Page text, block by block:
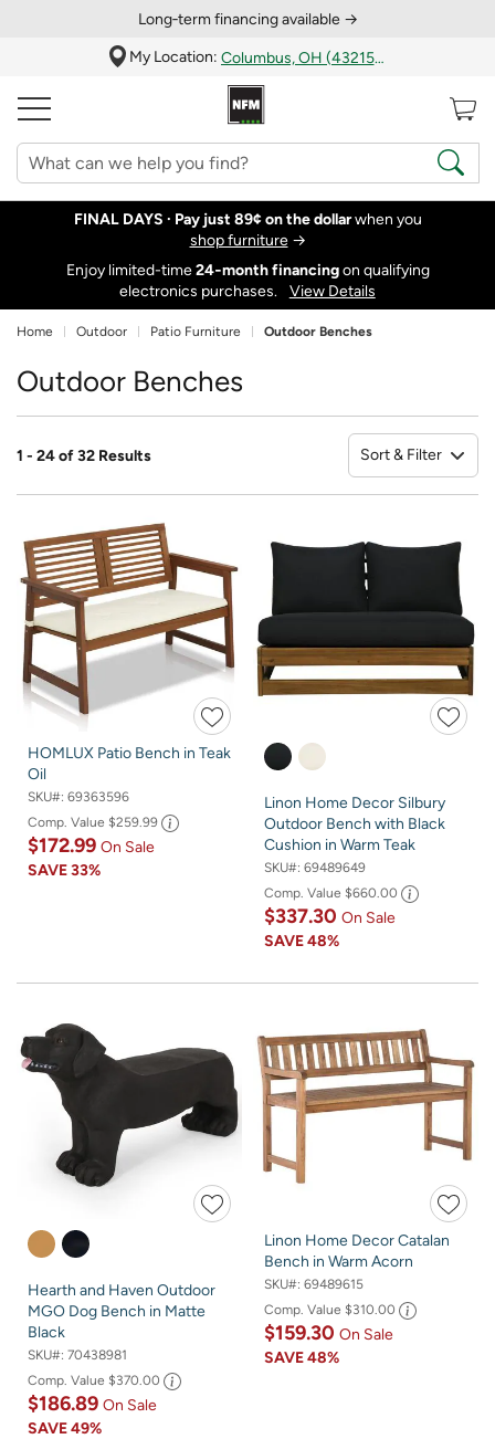
Long‑term financing available →
My Location:
Columbus, OH (43215)
FINAL DAYS · Pay just 89¢ on the dollarwhen you
shop furniture→
Enjoy limited-time24‑month financingon qualifying
electronics purchases.
View Details
Home Outdoor Patio Furniture Outdoor Benches
Outdoor Benches
1 - 24 of 32 Results Sort & Filter
HOMLUX Patio Bench in Teak
Oil
SKU#: 69363596
Comp. Value $259.99
$172.99 On Sale
SAVE33%
Linon Home Decor Silbury
Outdoor Bench with Black
Cushion in Warm Teak
SKU#: 69489649
Comp. Value $660.00
$337.30 On Sale
SAVE48%
Hearth and Haven Outdoor
MGO Dog Bench in Matte
Black
SKU#: 70438981
Comp. Value $370.00
$186.89 On Sale
SAVE49%
Linon Home Decor Catalan
Bench in Warm Acorn
SKU#: 69489615
Comp. Value $310.00
$159.30 On Sale
SAVE48%